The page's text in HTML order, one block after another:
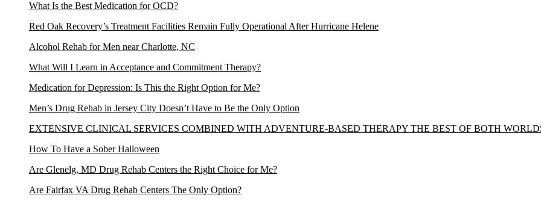
What Is the Best Medication for OCD?
Red Oak Recovery’s Treatment Facilities Remain Fully Operational After Hurricane Helene
Alcohol Rehab for Men near Charlotte, NC
What Will I Learn in Acceptance and Commitment Therapy?
Medication for Depression: Is This the Right Option for Me?
Men’s Drug Rehab in Jersey City Doesn’t Have to Be the Only Option
EXTENSIVE CLINICAL SERVICES COMBINED WITH ADVENTURE-BASED THERAPY THE BEST OF BOTH
How To Have a Sober Halloween
Are Glenelg, MD Drug Rehab Centers the Right Choice for Me?
Are Fairfax VA Drug Rehab Centers The Only Option?